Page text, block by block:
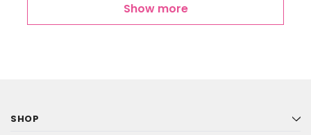
Show more
SHOP